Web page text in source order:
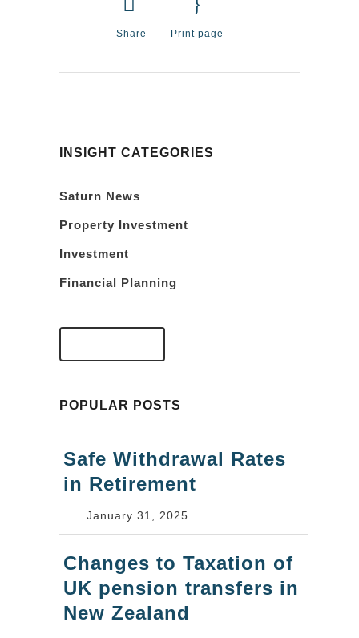
Share Print page
INSIGHT CATEGORIES
Saturn News
Property Investment
Investment
Financial Planning
POPULAR POSTS
Safe Withdrawal Rates
in Retirement
January 31, 2025
Changes to Taxation of
UK pension transfers in
New Zealand